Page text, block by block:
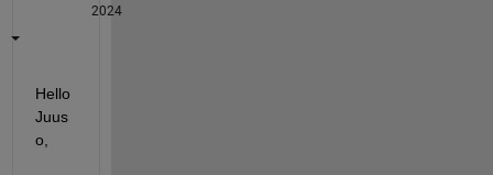
2024
Hello
Juus
o,